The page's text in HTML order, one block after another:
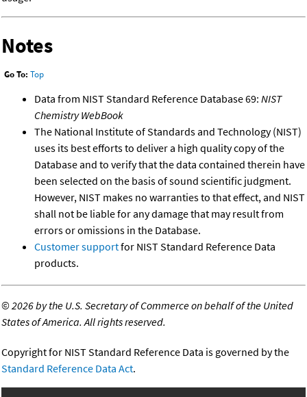
Notes
Go To: Top
Data from NIST Standard Reference Database 69: NIST
Chemistry WebBook
The National Institute of Standards and Technology (NIST)
uses its best efforts to deliver a high quality copy of the
Database and to verify that the data contained therein have
been selected on the basis of sound scientific judgment.
However, NIST makes no warranties to that effect, and NIST
shall not be liable for any damage that may result from
errors or omissions in the Database.
Customer supportfor NIST Standard Reference Data
products.
©2026 by the U.S. Secretary of Commerce on behalf of the United
States of America. All rights reserved.
Copyright for NIST Standard Reference Data is governed by the
Standard Reference Data Act.